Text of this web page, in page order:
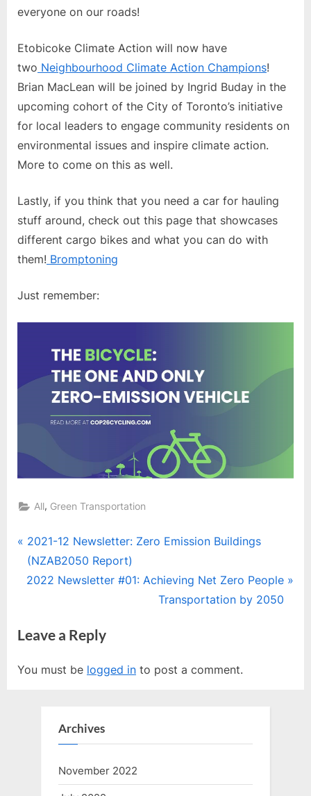
everyone on our roads!
Etobicoke Climate Action will now have
two Neighbourhood Climate Action Champions!
Brian MacLean will be joined by Ingrid Buday in the
upcoming cohort of the City of Toronto’s initiative
for local leaders to engage community residents on
environmental issues and inspire climate action.
More to come on this as well.
Lastly, if you think that you need a car for hauling
stuff around, check out this page that showcases
different cargo bikes and what you can do with
them! Bromptoning
Just remember:
All, Green Transportation
Post
navigation
P
r
e
o
s
2021-12 Newsletter: Zero Emission Buildings
(NZAB2050 Report)
N
t
o
2022 Newsletter #01: Achieving Net Zero People
Transportation by 2050
Leave a Reply
You must be logged in to post a comment.
Archives
November 2022